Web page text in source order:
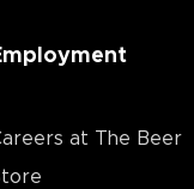
at The Beer